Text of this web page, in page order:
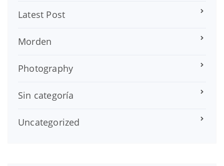
Latest Post
Morden
Photography
Sin categoría
Uncategorized